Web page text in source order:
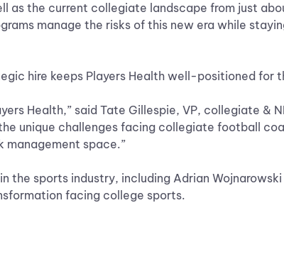
as the current collegiate landscape from just
manage the risks of this new era while
hire keeps Players Health well-positioned
Health,” said Tate Gillespie, VP, collegiate &
unique challenges facing collegiate football
management space.”
the sports industry, including Adrian
facing college sports.